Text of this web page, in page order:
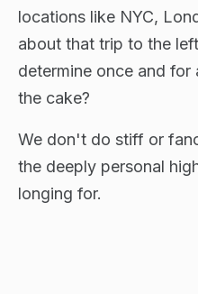
locations like NYC,
about that trip to the
determine once and for
the cake?
We don't do stiff or
the deeply personal
longing for.
FLAGSHIP RETREATS ·